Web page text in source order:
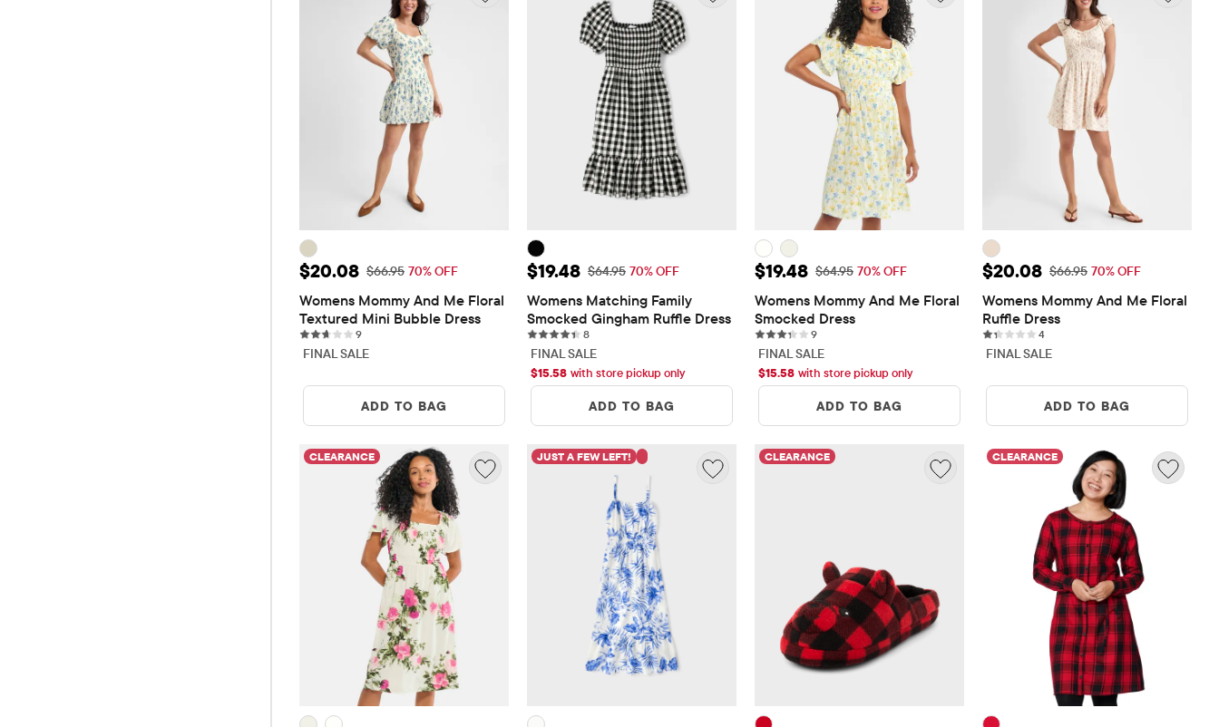
Sale Price: $20.08
$20.08 Original Price: $66.95
$66.95 70% OFF
Womens Mommy And Me Floral
Textured Mini Bubble Dress
99 reviews
FINAL SALE
ADD TO BAG
Sale Price: $19.48
$19.48 Original Price: $64.95
$64.95 70% OFF
Womens Matching Family
Smocked Gingham Ruffle Dress
88 reviews
FINAL SALE
$15.58 with store pickup only
ADD TO BAG
Sale Price: $19.48
$19.48 Original Price: $64.95
$64.95 70% OFF
Womens Mommy And Me Floral
Smocked Dress
99 reviews
FINAL SALE
$15.58 with store pickup only
ADD TO BAG
Sale Price: $20.08
$20.08 Original Price: $66.95
$66.95 70% OFF
Womens Mommy And Me Floral
Ruffle Dress
44 reviews
FINAL SALE
ADD TO BAG
CLEARANCE JUST A FEW LEFT! CLEARANCE CLEARANCE